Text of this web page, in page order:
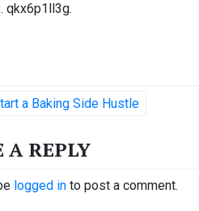
qkx6p1ll3g.
a Baking Side Hustle
A REPLY
logged in to post a comment.